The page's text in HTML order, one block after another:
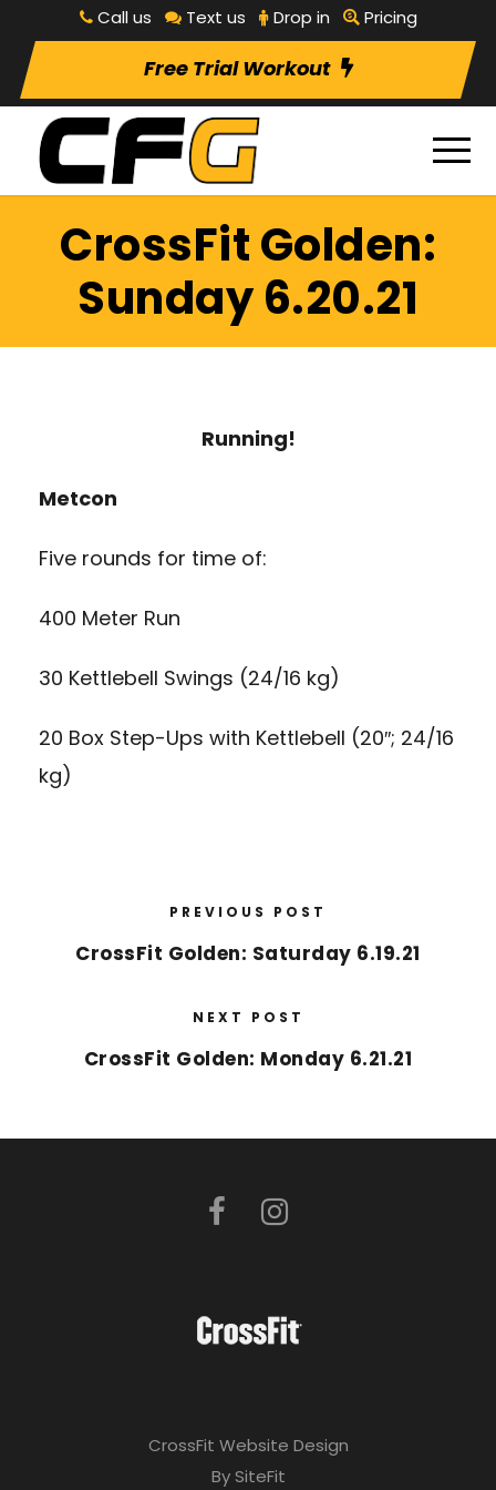
Call us Text us Drop in Pricing
Free Trial Workout
CrossFit Golden:
Sunday 6.20.21
Running!
Metcon
Five rounds for time of:
400 Meter Run
30 Kettlebell Swings (24/16 kg)
20 Box Step-Ups with Kettlebell (20″; 24/16
kg)
PREVIOUS POST
CrossFit Golden: Saturday 6.19.21
NEXT POST
CrossFit Golden: Monday 6.21.21
CrossFit Website Design
By SiteFit